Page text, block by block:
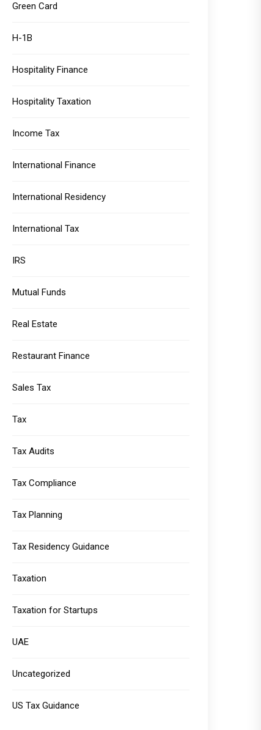
Green Card
H-1B
Hospitality Finance
Hospitality Taxation
Income Tax
International Finance
International Residency
International Tax
IRS
Mutual Funds
Real Estate
Restaurant Finance
Sales Tax
Tax
Tax Audits
Tax Compliance
Tax Planning
Tax Residency Guidance
Taxation
Taxation for Startups
UAE
Uncategorized
US Tax Guidance